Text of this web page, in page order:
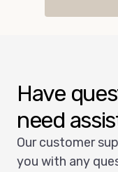
Have
need
Our customer
you with any